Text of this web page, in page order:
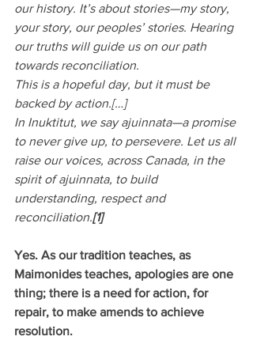
our history. It’s about stories—my story,
your story, our peoples’ stories. Hearing
our truths will guide us on our path
towards reconciliation.
This is a hopeful day, but it must be
backed by action.[…]
In Inuktitut, we say ajuinnata—a promise
to never give up, to persevere. Let us all
raise our voices, across Canada, in the
spirit of ajuinnata, to build
understanding, respect and
reconciliation.[1]
Yes. As our tradition teaches, as
Maimonides teaches, apologies are one
thing; there is a need for action, for
repair, to make amends to achieve
resolution.